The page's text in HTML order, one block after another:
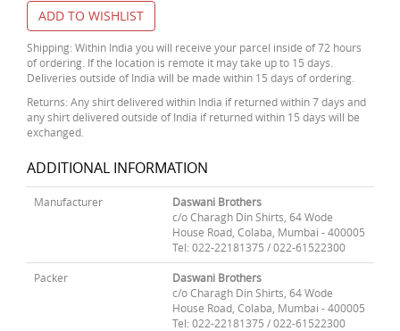
ADD TO WISHLIST
Shipping: Within India you will receive your parcel inside of 72 hours
of ordering. If the location is remote it may take up to 15 days.
Deliveries outside of India will be made within 15 days of ordering.
Returns: Any shirt delivered within India if returned within 7 days and
any shirt delivered outside of India if returned within 15 days will be
exchanged.
ADDITIONAL INFORMATION
Manufacturer
Daswani Brothers
c/o Charagh Din Shirts, 64 Wode
House Road, Colaba, Mumbai - 400005
Tel: 022-22181375 / 022-61522300
Packer
Daswani Brothers
c/o Charagh Din Shirts, 64 Wode
House Road, Colaba, Mumbai - 400005
Tel: 022-22181375 / 022-61522300